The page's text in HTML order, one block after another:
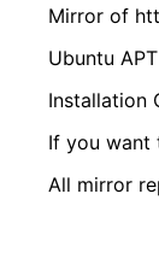
Mirror of
Ubuntu
Installation
If you want
All mirror